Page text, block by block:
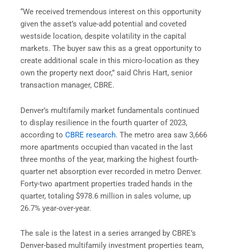
“We received tremendous interest on this opportunity
given the asset’s value-add potential and coveted
westside location, despite volatility in the capital
markets. The buyer saw this as a great opportunity to
create additional scale in this micro-location as they
own the property next door,” said Chris Hart, senior
transaction manager, CBRE.
Denver’s multifamily market fundamentals continued
to display resilience in the fourth quarter of 2023,
according to CBRE research. The metro area saw 3,666
more apartments occupied than vacated in the last
three months of the year, marking the highest fourth-
quarter net absorption ever recorded in metro Denver.
Forty-two apartment properties traded hands in the
quarter, totaling $978.6 million in sales volume, up
26.7% year-over-year.
The sale is the latest in a series arranged by CBRE’s
Denver-based multifamily investment properties team,